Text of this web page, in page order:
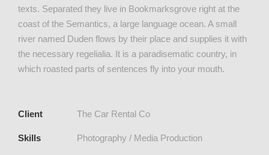
texts. Separated they live in Bookmarksgrove right at the
coast of the Semantics, a large language ocean. A small
river named Duden flows by their place and supplies it with
the necessary regelialia. It is a paradisematic country, in
which roasted parts of sentences fly into your mouth.
Client The Car Rental Co
Skills Photography / Media Production